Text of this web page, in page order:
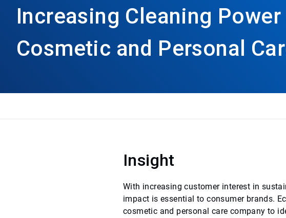
Increasing Cleaning
Cosmetic and Personal
Insight
With increasing customer interest in
impact is essential to consumer brands.
cosmetic and personal care company to